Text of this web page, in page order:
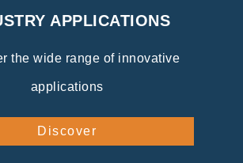
APPLICATIONS
the wide range of innovative
applications
Discover